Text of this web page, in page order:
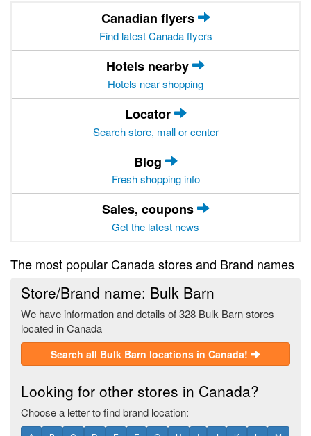
Canadian flyers
Find latest Canada flyers
Hotels nearby
Hotels near shopping
Locator
Search store, mall or center
Blog
Fresh shopping info
Sales, coupons
Get the latest news
The most popular Canada stores and Brand names
Store/Brand name: Bulk Barn
We have information and details of 328 Bulk Barn stores
located in Canada
Search all Bulk Barn locations in Canada!
Looking for other stores in Canada?
Choose a letter to find brand location: